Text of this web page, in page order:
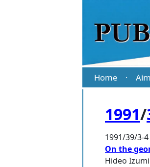
Home ·
1991/
1991/39/3-
On the
Hideo Izumi